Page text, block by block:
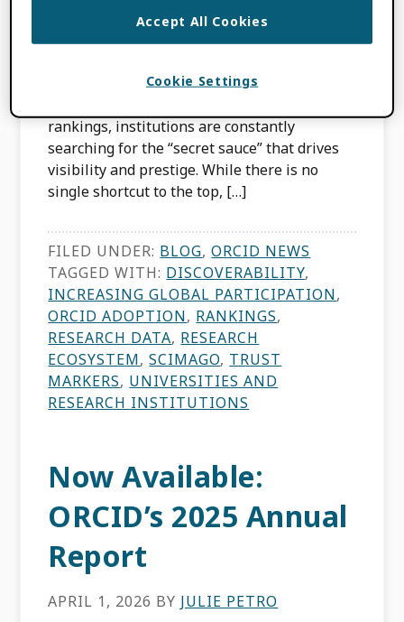
APRIL 16, 2026BY JULIE PETRO
PALOMA MARÍN-ARRAIZA
rankings, institutions are constantly
searching for the “secret sauce” that drives
visibility and prestige. While there is no
single shortcut to the top, […]
FILED UNDER: BLOG,ORCID NEWS
TAGGED WITH: DISCOVERABILITY,
INCREASING GLOBAL PARTICIPATION,
ORCID ADOPTION, RANKINGS,
RESEARCH DATA, RESEARCH
ECOSYSTEM,SCIMAGO, TRUST
MARKERS, UNIVERSITIES AND
RESEARCH INSTITUTIONS
Now Available:
ORCID’s 2025 Annual
Report
APRIL 1, 2026 BY JULIE PETRO
Accept All Cookies
Cookie Settings